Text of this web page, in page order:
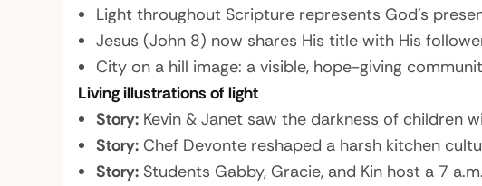
Light throughout Scripture represents God’s
Jesus (John 8) now shares His title with His
City on a hill image: a visible, hope-giving
Living illustrations of light
Story:Kevin & Janet saw the darkness of children
Story:Chef Devonte reshaped a harsh kitchen
Story:Students Gabby, Gracie, and Kin host a 7